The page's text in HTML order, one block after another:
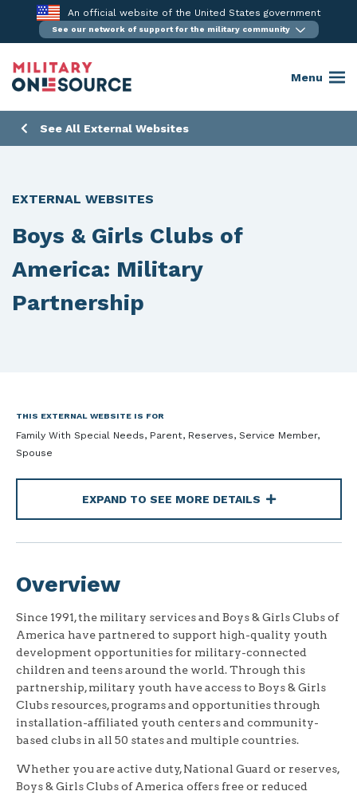
content
An official website of the United States government
See our network of support for the military community
Menu
See All External Websites
EXTERNAL WEBSITES
Boys & Girls Clubs of
America: Military
Partnership
THIS EXTERNAL WEBSITE IS FOR
Family With Special Needs, Parent, Reserves, Service Member,
Spouse
EXPAND TO SEE MORE DETAILS
Overview
Since 1991, the military services and Boys & Girls Clubs of
America have partnered to support high-quality youth
development opportunities for military-connected
children and teens around the world. Through this
partnership, military youth have access to Boys & Girls
Clubs resources, programs and opportunities through
installation-affiliated youth centers and community-
based clubs in all 50 states and multiple countries.
Whether you are active duty, National Guard or reserves,
Boys & Girls Clubs of America offers free or reduced